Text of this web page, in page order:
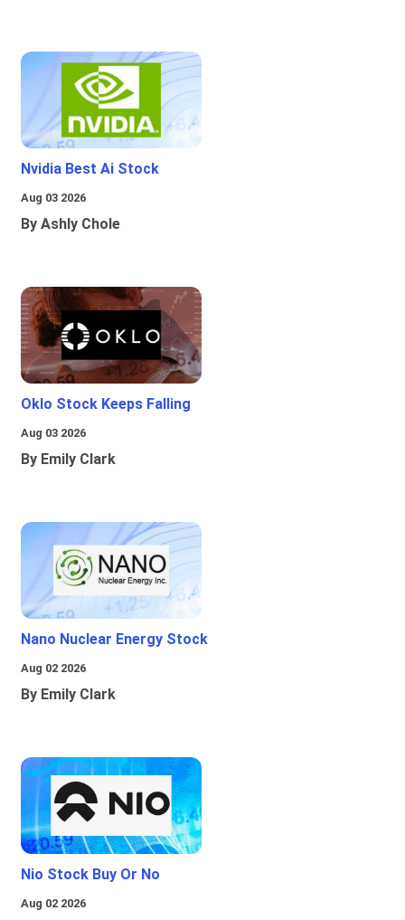
Nvidia Best Ai Stock
Aug 03 2026
By Ashly Chole
Oklo Stock Keeps Falling
Aug 03 2026
By Emily Clark
Nano Nuclear Energy Stock
Aug 02 2026
By Emily Clark
Nio Stock Buy Or No
Aug 02 2026